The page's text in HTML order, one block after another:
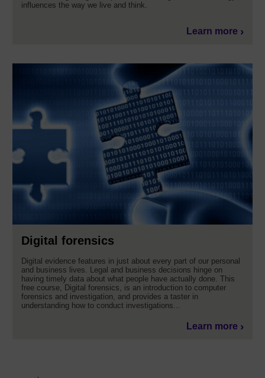
influences the way we live and think.
Learn more
Digital forensics
Digital evidence features in just about every part of our personal
and business lives. Legal and business decisions hinge on
having timely data about what people have actually done. This
free course, Digital forensics, is an introduction to computer
forensics and investigation, and provides a taster in
understanding how to conduct investigations...
Learn more